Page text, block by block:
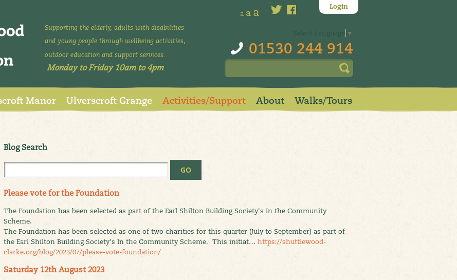
Supporting the elderly, adults with disabilities
and young people through wellbeing activities,
outdoor education and support services.
Monday to Friday 10am to 4pm
a a a
▼
01530 244 914
Login
Manor Ulverscroft Grange Activities/Support About Walks/Tours
Blog Search
Please vote for the Foundation
The Foundation has been selected as part of the Earl Shilton Building Society's In the Community
Scheme.
The Foundation has been selected as one of two charities for this quarter (July to September) as part of
the Earl Shilton Building Society's In the Community Scheme. This initiat… https://shuttlewood-
clarke.org/blog/2023/07/please-vote-foundation/
Saturday 12th August 2023